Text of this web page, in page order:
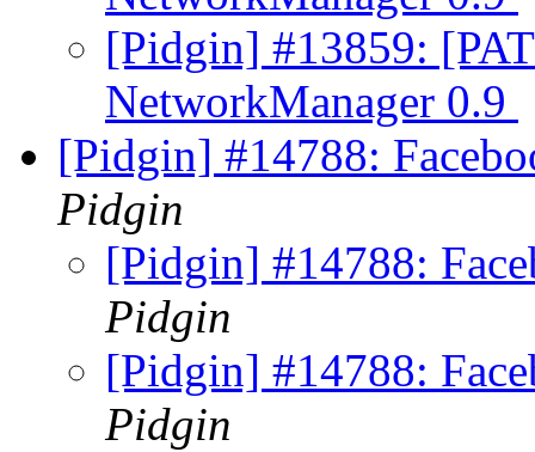
[Pidgin] #13859:
NetworkManager 0.9
[Pidgin] #14788:
Pidgin
[Pidgin] #14788:
Pidgin
[Pidgin] #14788:
Pidgin